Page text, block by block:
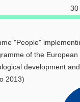
30
"People"
of the
development
2013)